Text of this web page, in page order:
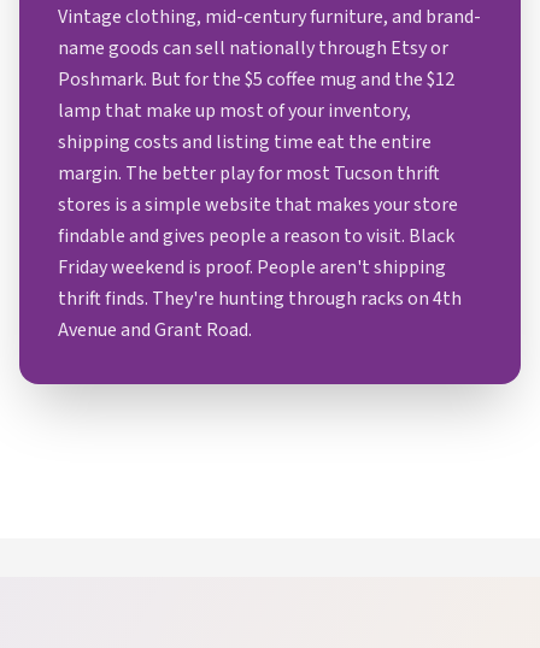
Vintage clothing, mid-century furniture, and brand-
name goods can sell nationally through Etsy or
Poshmark. But for the $5 coffee mug and the $12
lamp that make up most of your inventory,
shipping costs and listing time eat the entire
margin. The better play for most Tucson thrift
stores is a simple website that makes your store
findable and gives people a reason to visit. Black
Friday weekend is proof. People aren't shipping
thrift finds. They're hunting through racks on 4th
Avenue and Grant Road.